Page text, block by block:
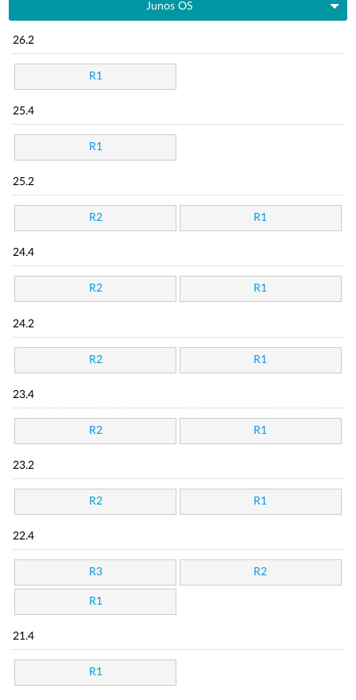
Junos OS
26.2
R1
25.4
R1
25.2
R2 R1
24.4
R2 R1
24.2
R2 R1
23.4
R2 R1
23.2
R2 R1
22.4
R3 R2
R1
21.4
R1